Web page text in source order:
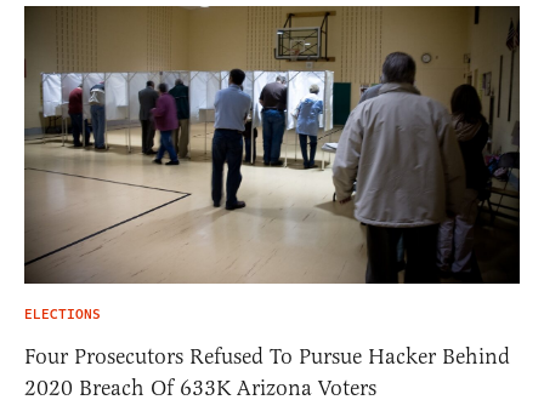
ELECTIONS
Four Prosecutors Refused To Pursue Hacker Behind
2020 Breach Of 633K Arizona Voters